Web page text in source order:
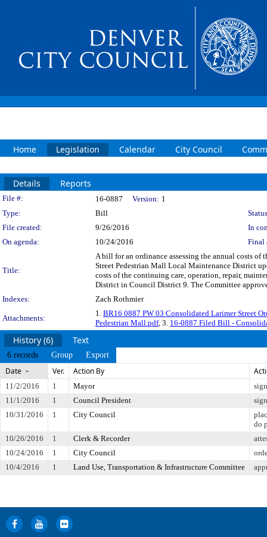
Home Legislation Calendar City Council
Details Reports
Legislation Details
File #: 16-0887 Version: 1
Type:
Bill
File created:
9/26/2016
In
On agenda:
10/24/2016 Final
Title:
A bill for an ordinance assessing the annual costs
Street Pedestrian Mall Local Maintenance District
costs of the continuing care, operation, repair,
District in Council District 9. The Committee
Indexes:
Zach Rothmier
Attachments:
1. BR16 0887 PW 03 Consolidated Larimer Street
Pedestrian Mall.pdf, 3. 16-0887 Filed Bill -
History (6) Text
6 records Group Export
Date Ver. Action By
11/2/2016 1 Mayor
11/1/2016
1 Council President
10/31/2016
1 City Council
do
10/26/2016
1 Clerk & Recorder
10/24/2016
1 City Council
10/4/2016
1 Land Use, Transportation & Infrastructure Committee